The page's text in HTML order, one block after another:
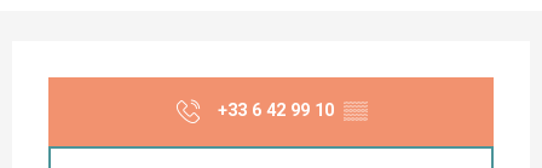
+33 6 42 99 10 ▒▒